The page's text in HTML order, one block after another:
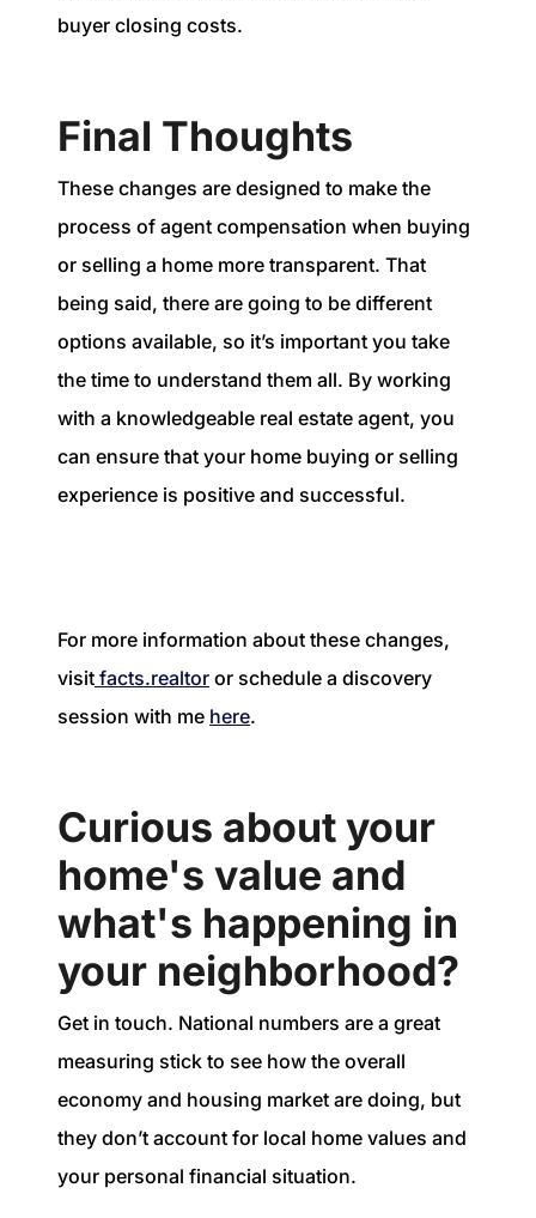
buyer closing costs.
Final Thoughts
These changes are designed to make the
process of agent compensation when buying
or selling a home more transparent. That
being said, there are going to be different
options available, so it’s important you take
the time to understand them all. By working
with a knowledgeable real estate agent, you
can ensure that your home buying or selling
experience is positive and successful.
For more information about these changes,
visit facts.realtor or schedule a discovery
session with me here.
Curious about your
home's value and
what's happening in
your neighborhood?
Get in touch. National numbers are a great
measuring stick to see how the overall
economy and housing market are doing, but
they don’t account for local home values and
your personal financial situation.